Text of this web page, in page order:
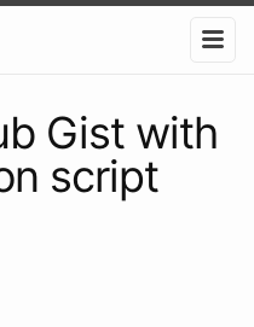
Gist with
script